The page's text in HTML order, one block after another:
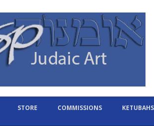
STORE COMMISSIONS KETUBAHS